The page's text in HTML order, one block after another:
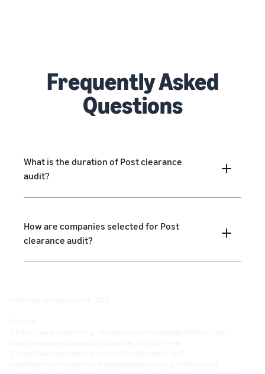
Frequently Asked
Questions
What is the duration of Post clearance
audit?
How are companies selected for Post
clearance audit?